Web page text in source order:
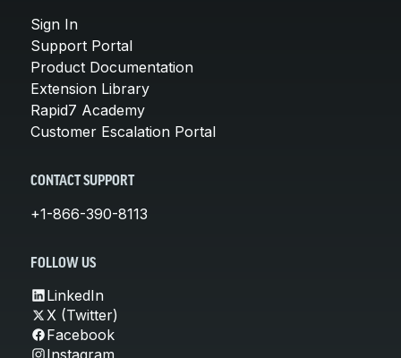
Sign In
Support Portal
Product Documentation
Extension Library
Rapid7 Academy
Customer Escalation Portal
CONTACT SUPPORT
+1-866-390-8113
FOLLOW US
LinkedIn
X (Twitter)
Facebook
Instagram